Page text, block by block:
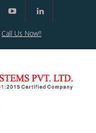
Call Us Now!!